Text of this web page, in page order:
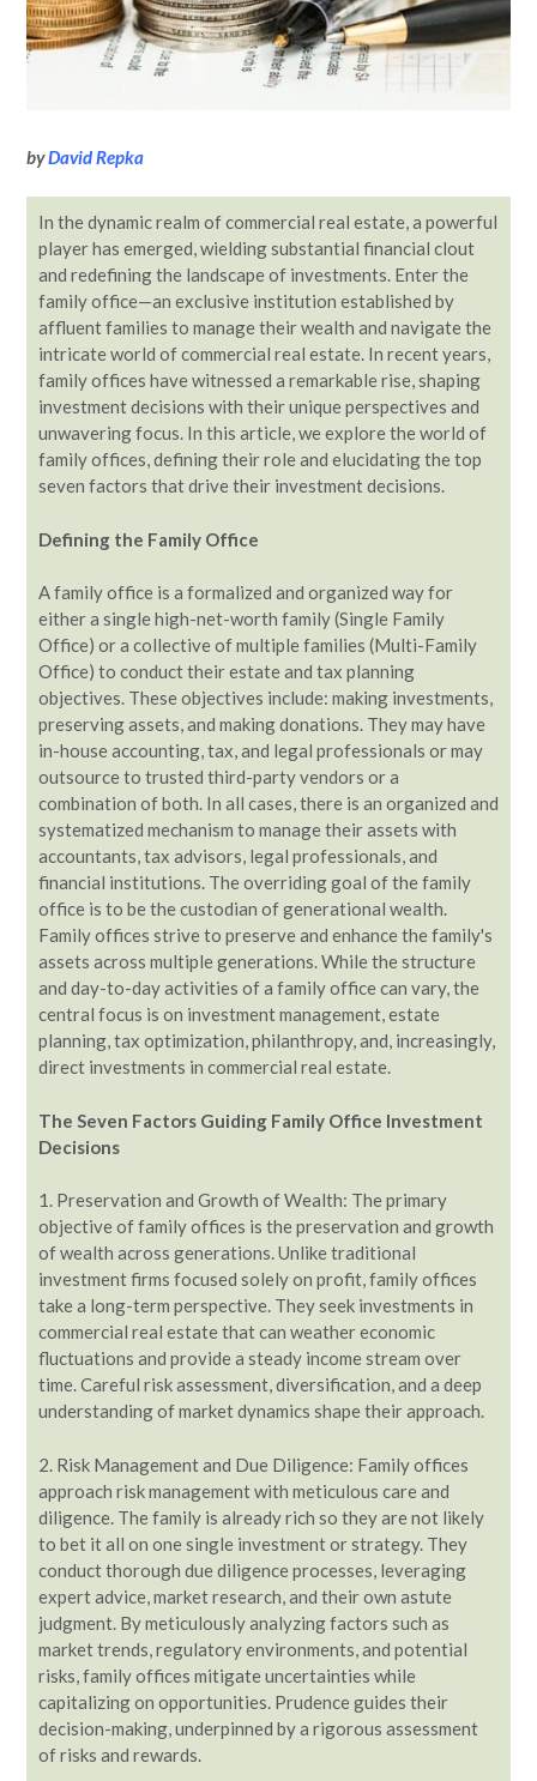
byDavid Repka
In the dynamic realm of commercial real estate, a powerful
player has emerged, wielding substantial financial clout
and redefining the landscape of investments. Enter the
family office—an exclusive institution established by
affluent families to manage their wealth and navigate the
intricate world of commercial real estate. In recent years,
family offices have witnessed a remarkable rise, shaping
investment decisions with their unique perspectives and
unwavering focus. In this article, we explore the world of
family offices, defining their role and elucidating the top
seven factors that drive their investment decisions.
Defining the Family Office
A family office is a formalized and organized way for
either a single high-net-worth family (Single Family
Office) or a collective of multiple families (Multi-Family
Office) to conduct their estate and tax planning
objectives. These objectives include: making investments,
preserving assets, and making donations. They may have
in-house accounting, tax, and legal professionals or may
outsource to trusted third-party vendors or a
combination of both. In all cases, there is an organized and
systematized mechanism to manage their assets with
accountants, tax advisors, legal professionals, and
financial institutions. The overriding goal of the family
office is to be the custodian of generational wealth.
Family offices strive to preserve and enhance the family's
assets across multiple generations. While the structure
and day-to-day activities of a family office can vary, the
central focus is on investment management, estate
planning, tax optimization, philanthropy, and, increasingly,
direct investments in commercial real estate.
The Seven Factors Guiding Family Office Investment
Decisions
1. Preservation and Growth of Wealth: The primary
objective of family offices is the preservation and growth
of wealth across generations. Unlike traditional
investment firms focused solely on profit, family offices
take a long-term perspective. They seek investments in
commercial real estate that can weather economic
fluctuations and provide a steady income stream over
time. Careful risk assessment, diversification, and a deep
understanding of market dynamics shape their approach.
2. Risk Management and Due Diligence: Family offices
approach risk management with meticulous care and
diligence. The family is already rich so they are not likely
to bet it all on one single investment or strategy. They
conduct thorough due diligence processes, leveraging
expert advice, market research, and their own astute
judgment. By meticulously analyzing factors such as
market trends, regulatory environments, and potential
risks, family offices mitigate uncertainties while
capitalizing on opportunities. Prudence guides their
decision-making, underpinned by a rigorous assessment
of risks and rewards.